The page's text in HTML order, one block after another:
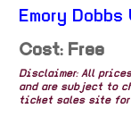
Emory
Cost: Free
Disclaimer: All
and are subject to
ticket sales site for